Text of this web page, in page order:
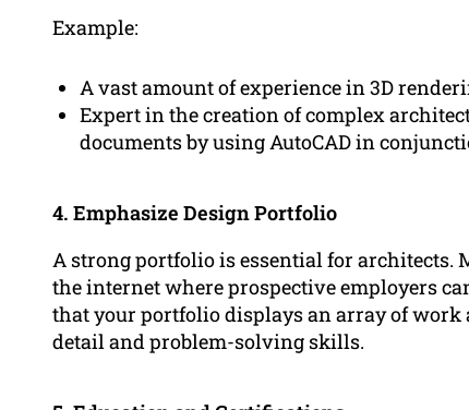
Example:
A vast amount of experience in 3D
Expert in the creation of complex
documents by using AutoCAD in
4. Emphasize Design Portfolio
A strong portfolio is essential for architects.
the internet where prospective employers
that your portfolio displays an array of work
detail and problem-solving skills.